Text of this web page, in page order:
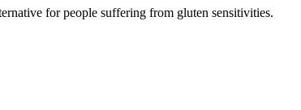
for people suffering from gluten sensitivities.